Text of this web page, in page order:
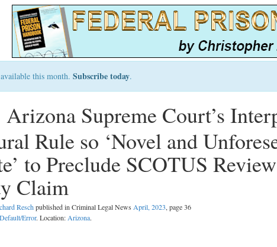
this month. Subscribe today.
Supreme Court’s
Rule so ‘Novel and
to Preclude SCOTUS
Claim
Reschpublished in Criminal Legal News April, 2023, page 36
Error. Location:Arizona.